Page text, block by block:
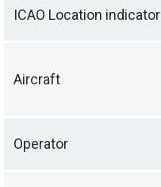
ICAO Location indicator
Aircraft
Operator